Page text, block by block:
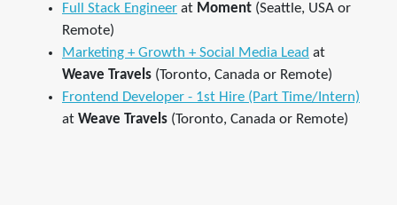
Full Stack Engineer at Moment (Seattle, USA or
Remote)
Marketing + Growth + Social Media Lead at
Weave Travels (Toronto, Canada or Remote)
Frontend Developer - 1st Hire (Part Time/Intern)
at Weave Travels (Toronto, Canada or Remote)